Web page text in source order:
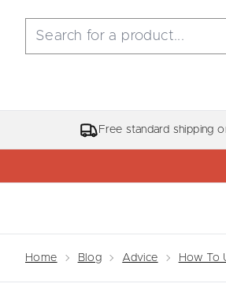
Free standard shipping
Home Blog Advice How To